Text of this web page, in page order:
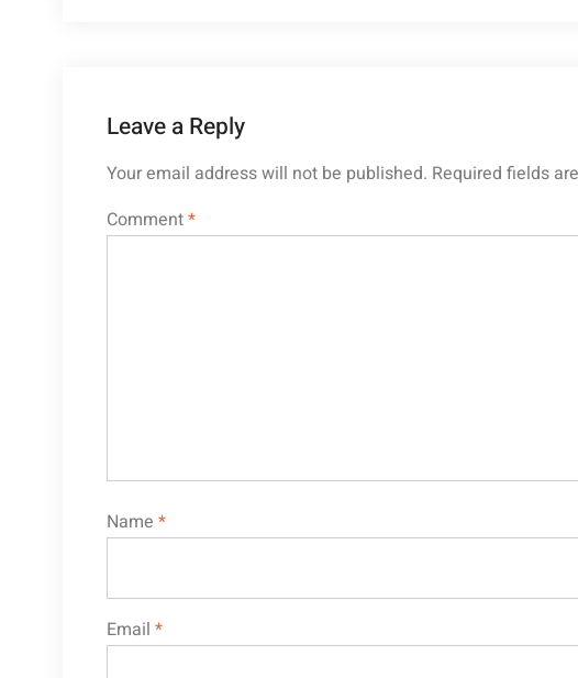
Leave a Reply
Your email address will not be published. Required fields
Comment*
Name *
Email *